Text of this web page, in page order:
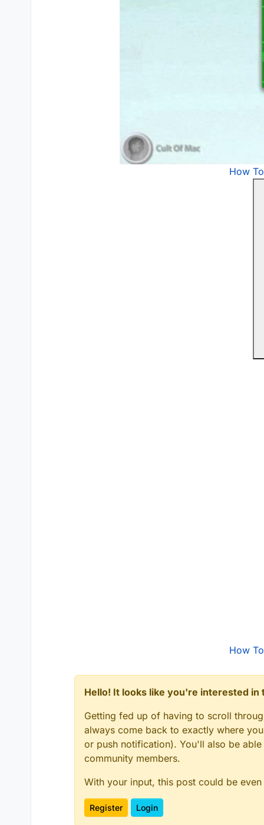
How
How
Hello! It looks like you're interested
Getting fed up of having to scroll
always come back to exactly where
or push notification). You'll also be
community members.
With your input, this post could be
Register Login